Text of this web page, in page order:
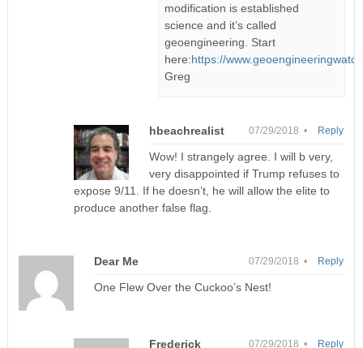
modification is established
science and it’s called
geoengineering. Start
here:https://
Greg
hbeachrealist 07/29/2018 •
Wow! I strangely agree. I will b very,
very disappointed if Trump refuses to
expose 9/11. If he doesn’t, he will allow the elite to
produce another false flag.
Reply
Dear Me 07/29/2018 •
One Flew Over the Cuckoo’s Nest!
Reply
Frederick 07/29/2018 • Reply